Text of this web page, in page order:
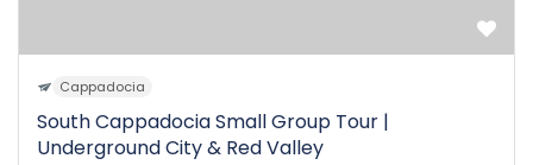
Cappadocia
South Cappadocia Small Group Tour |
Underground City & Red Valley